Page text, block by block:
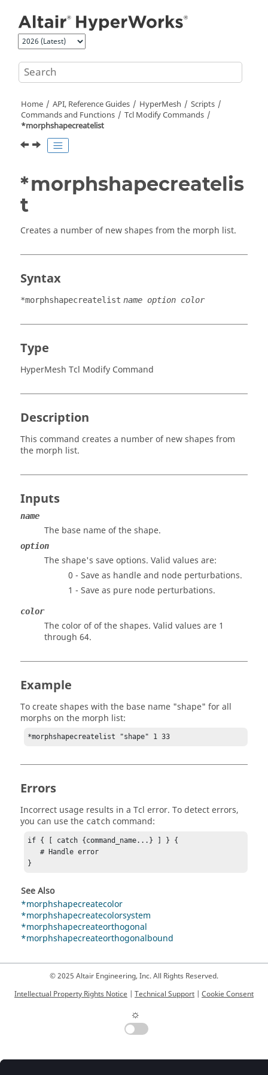
Home API, Reference Guides HyperMesh
Scripts
Commands and Functions
Tcl Modify Commands
*morphshapecreatelist
*morphshapecreatelis
t
Creates a number of new shapes from the morph list.
Syntax
*morphshapecreatelist name option color
Type
HyperMesh Tcl Modify Command
Description
This command creates a number of new shapes from
the morph list.
Inputs
name
The base name of the shape.
option
The shape's save options. Valid values are:
0 - Save as handle and node perturbations.
1 - Save as pure node perturbations.
color
The color of of the shapes. Valid values are 1
through 64.
Example
To create shapes with the base name "shape" for all
morphs on the morph list:
*morphshapecreatelist "shape" 1 33
Errors
Incorrect usage results in a Tcl error. To detect errors,
you can use the catch command:
if { [ catch {command_name...} ] } {
   # Handle error
}
See Also
*morphshapecreatecolor
*morphshapecreatecolorsystem
*morphshapecreateorthogonal
*morphshapecreateorthogonalbound
© 2025 Altair Engineering, Inc. All Rights Reserved.
Intellectual Property Rights Notice | Technical Support | Cookie Consent
☼